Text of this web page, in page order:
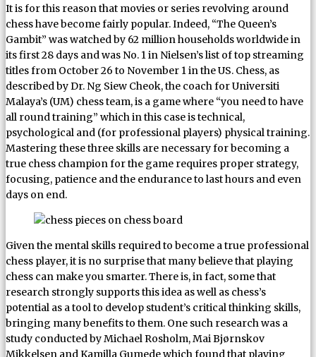
It is for this reason that movies or series revolving around
chess have become fairly popular. Indeed, “The Queen’s
Gambit” was watched by 62 million households worldwide in
its first 28 days and was No. 1 in Nielsen’s list of top streaming
titles from October 26 to November 1 in the US. Chess, as
described by Dr. Ng Siew Cheok, the coach for Universiti
Malaya’s (UM) chess team, is a game where “you need to have
all round training” which in this case is technical,
psychological and (for professional players) physical training.
Mastering these three skills are necessary for becoming a
true chess champion for the game requires proper strategy,
focusing, patience and the endurance to last hours and even
days on end.
Given the mental skills required to become a true professional
chess player, it is no surprise that many believe that playing
chess can make you smarter. There is, in fact, some that
research strongly supports this idea as well as chess’s
potential as a tool to develop student’s critical thinking skills,
bringing many benefits to them. One such research was a
study conducted by Michael Rosholm, Mai Bjørnskov
Mikkelsen and Kamilla Gumede which found that playing